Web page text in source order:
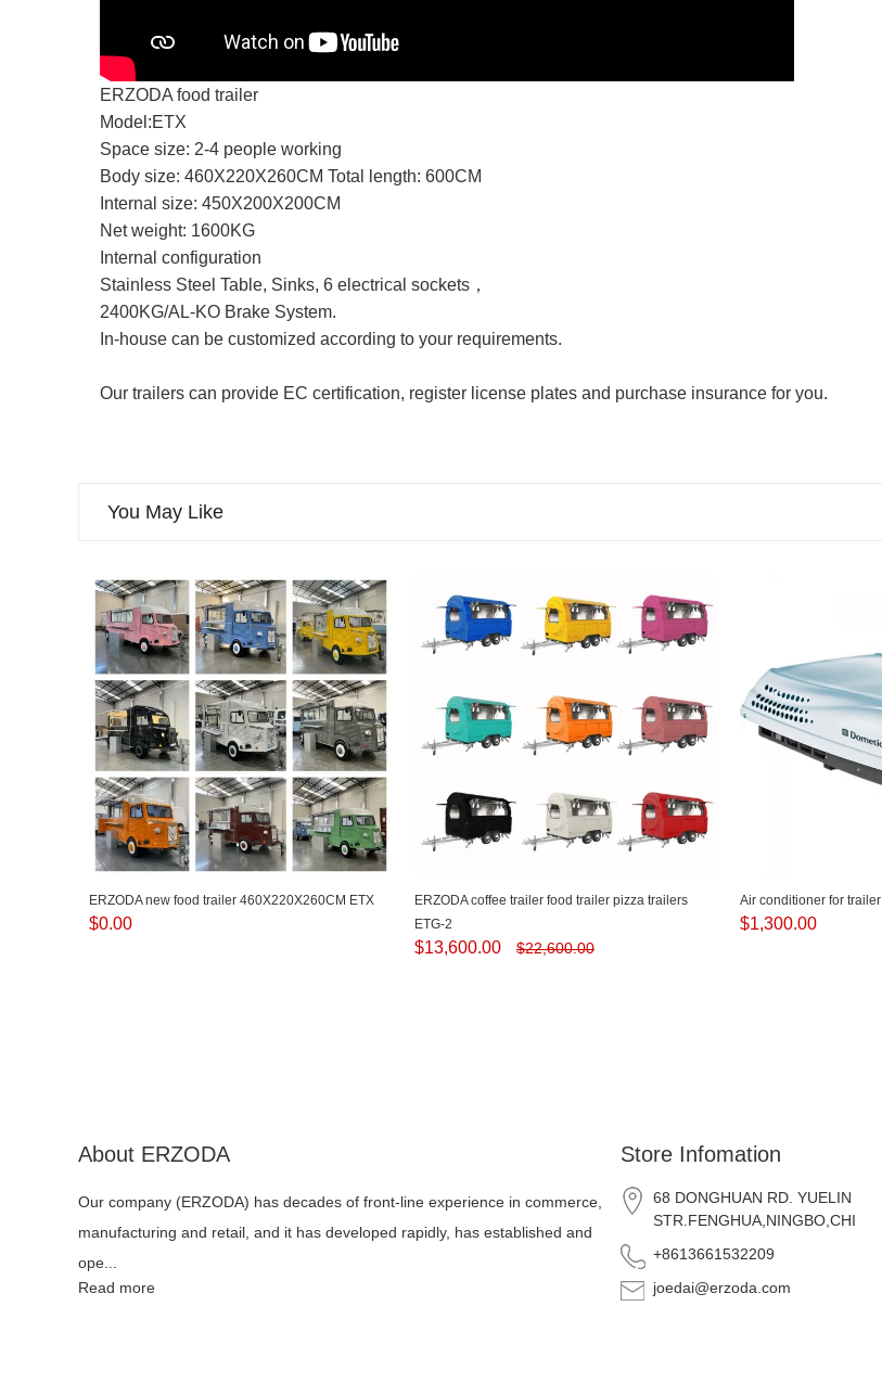
ERZODA food trailer
Model:ETX
Space size: 2-4 people working
Body size: 460X220X260CM Total length: 600CM
Internal size: 450X200X200CM
Net weight: 1600KG
Internal configuration
Stainless Steel Table, Sinks, 6 electrical sockets，
2400KG/AL-KO Brake System.
In-house can be customized according to your requirements.
Our trailers can provide EC certification, register license plates and purchase insurance for you.
You May Like
ERZODA new food trailer 460X220X260CM ETX
$0.00
ERZODA coffee trailer food trailer pizza trailers
ETG-2
$13,600.00 $22,600.00
Air conditioner for trailer
$1,300.00
About ERZODA
Our company (ERZODA) has decades of front-line experience in commerce,
manufacturing and retail, and it has developed rapidly, has established and
ope...
Read more
Store Infomation
68 DONGHUAN RD. YUELIN
STR.FENGHUA,NINGBO,CHINA
+8613661532209
joedai@erzoda.com